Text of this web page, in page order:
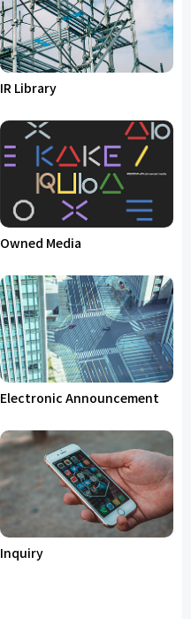
IR Library
Owned Media
Electronic Announcement
Inquiry